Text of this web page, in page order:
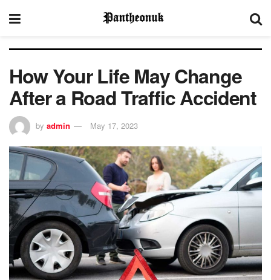
How Your Life May Change
After a Road Traffic Accident
by admin May 17, 2023